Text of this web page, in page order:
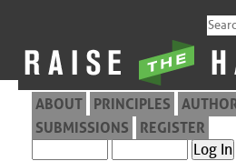
ABOUT PRINCIPLES
SUBMISSIONS
REGISTER